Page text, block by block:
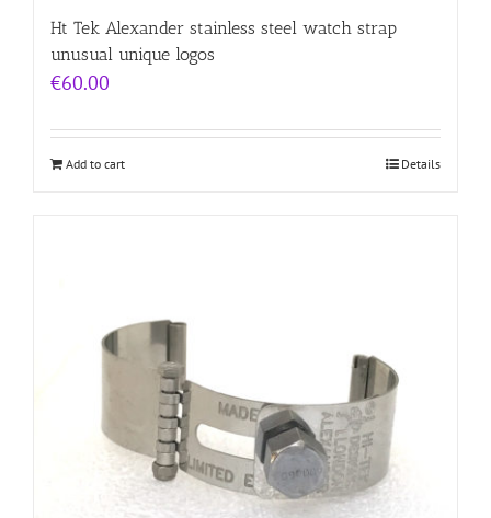
Ht Tek Alexander stainless steel watch strap
unusual unique logos
€60.00
Add to cart Details